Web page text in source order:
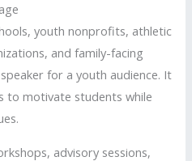
youth nonprofits, athletic
and family-facing
for a youth audience. It
to motivate students while
advisory sessions,